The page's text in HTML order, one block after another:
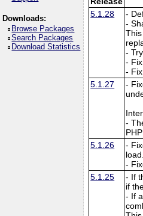
Downloads:
Browse Packages
Search Packages
Download Statistics
5.1.28
-
-
-
-
-
5.1.27
-
-
5.1.26
-
load.
-
5.1.25
- If
if
- If